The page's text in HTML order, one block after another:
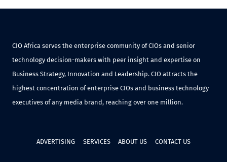
CIO Africa serves the enterprise community of CIOs and senior
technology decision-makers with peer insight and expertise on
Business Strategy, Innovation and Leadership. CIO attracts the
highest concentration of enterprise CIOs and business technology
executives of any media brand, reaching over one million.
ADVERTISING SERVICES ABOUT US CONTACT US